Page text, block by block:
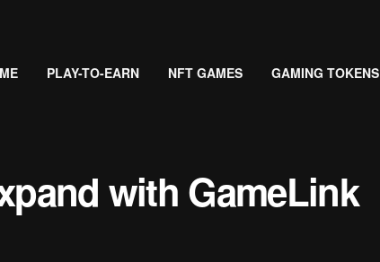
PLAY-TO-EARN NFT GAMES GAMING TOKENS
with GameLink